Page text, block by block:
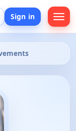
Sign in